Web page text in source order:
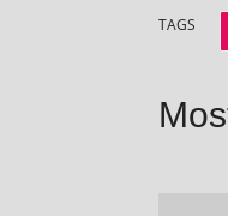
TAGS